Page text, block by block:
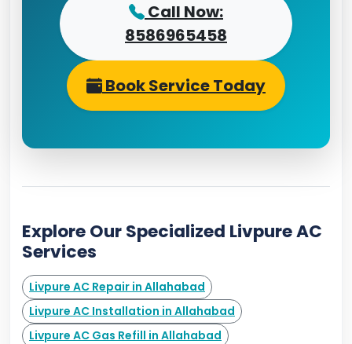
Call Now:
8586965458
Book Service Today
Explore Our Specialized Livpure AC
Services
Livpure AC Repair in Allahabad
Livpure AC Installation in Allahabad
Livpure AC Gas Refill in Allahabad